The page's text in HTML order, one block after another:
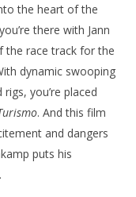
the heart of the
there with Jann
the race track for the
dynamic swooping
you’re placed
. And this film
and dangers
puts his